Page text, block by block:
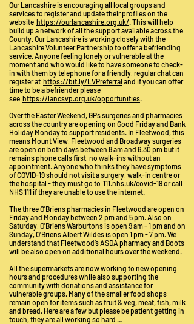
Our Lancashire is encouraging all local groups and
services to register and update their profiles on the
website https://ourlancashire.org.uk/. This will help
build up a network of all the support available across the
County. Our Lancashire is working closely with the
Lancashire Volunteer Partnership to offer a befriending
service. Anyone feeling lonely or vulnerable at the
moment and who would like to have someone to check-
in with them by telephone for a friendly, regular chat can
register at https://bit.ly/LVPreferral and if you can offer
time to be a befriender please
see https://lancsvp.org.uk/opportunities.
Over the Easter Weekend, GPs surgeries and pharmacies
across the country are opening on Good Friday and Bank
Holiday Monday to support residents. In Fleetwood, this
means Mount View, Fleetwood and Broadway surgeries
are open on both days between 8 am and 6.30 pm but it
remains phone calls first, no walk-ins without an
appointment. Anyone who thinks they have symptoms
of COVID-19 should not visit a surgery, walk-in centre or
the hospital - they must go to 111.nhs.uk/covid-19or call
NHS 111 if they are unable to use the internet.
The three O'Briens pharmacies in Fleetwood are open on
Friday and Monday between 2 pm and 5 pm. Also on
Saturday, O'Briens Warburtons is open 9 am - 1 pm and on
Sunday, O'Briens Albert Wildes is open 1 pm - 7 pm. We
understand that Fleetwood’s ASDA pharmacy and Boots
will be also open on additional hours over the weekend.
All the supermarkets are now working to new opening
hours and procedures while also supporting the
community with donations and assistance for
vulnerable groups. Many of the smaller food shops
remain open for items such as fruit & veg, meat, fish, milk
and bread. Here are a few but please be patient getting in
touch, they are all working so hard …